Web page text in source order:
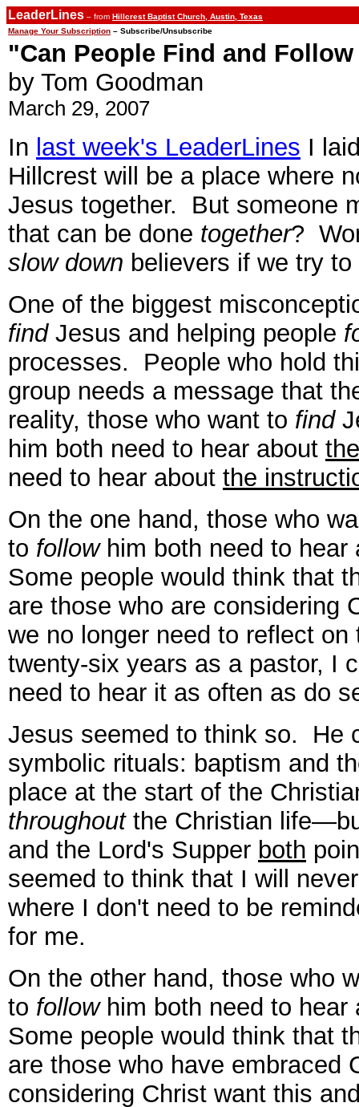
LeaderLines – from Hillcrest Baptist Church, Austin, Texas
Manage Your Subscription – Subscribe/Unsubscribe
"Can People Find and
by Tom Goodman
March 29, 2007
In last week's LeaderLines I
Hillcrest will be a place where
Jesus together. But someone
that can be done together?
slow down believers if we try
One of the biggest
findJesus and helping people
processes. People who hold
group needs a message that
reality, those who want to find
him both need to hear about
need to hear about the
On the one hand, those who
to followhim both need to hear
Some people would think that
are those who are considering
we no longer need to reflect
twenty-six years as a pastor, I
need to hear it as often as do
Jesus seemed to think so. He
symbolic rituals: baptism and
place at the start of the
throughoutthe Christian
and the Lord's Supper both
seemed to think that I will
where I don't need to be
for me.
On the other hand, those who
to followhim both need to hear
Some people would think that
are those who have embraced
considering Christ want this